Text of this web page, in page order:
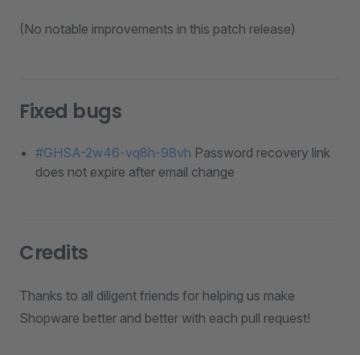
(No notable improvements in this patch release)
Fixed bugs
#GHSA-2w46-vq8h-98vh Password recovery link
does not expire after email change
Credits
Thanks to all diligent friends for helping us make
Shopware better and better with each pull request!